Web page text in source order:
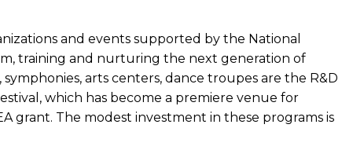
and events supported by the National
training and nurturing the next generation of
arts centers, dance troupes are the R&D
which has become a premiere venue for
grant. The modest investment in these programs is